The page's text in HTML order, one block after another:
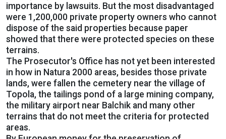
importance by lawsuits. But the most disadvantaged
were 1,200,000 private property owners who cannot
dispose of the said properties because paper
showed that there were protected species on these
terrains.
The Prosecutor's Office has not yet been interested
in how in Natura 2000 areas, besides those private
lands, were fallen the cemetery near the village of
Topola, the tailings pond of a large mining company,
the military airport near Balchik and many other
terrains that do not meet the criteria for protected
areas.